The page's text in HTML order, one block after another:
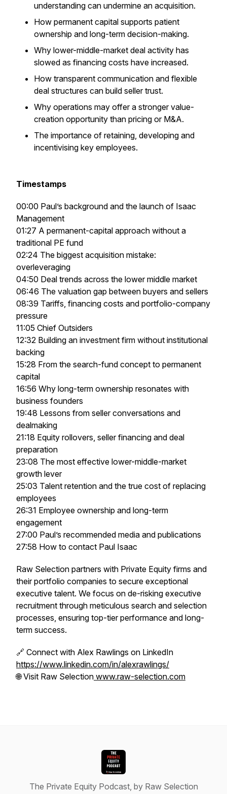
understanding can undermine an acquisition.
How permanent capital supports patient
ownership and long-term decision-making.
Why lower-middle-market deal activity has
slowed as financing costs have increased.
How transparent communication and flexible
deal structures can build seller trust.
Why operations may offer a stronger value-
creation opportunity than pricing or M&A.
The importance of retaining, developing and
incentivising key employees.
Timestamps
00:00 Paul’s background and the launch of Isaac
Management
01:27 A permanent-capital approach without a
traditional PE fund
02:24 The biggest acquisition mistake:
overleveraging
04:50 Deal trends across the lower middle market
06:46 The valuation gap between buyers and sellers
08:39 Tariffs, financing costs and portfolio-company
pressure
11:05 Chief Outsiders
12:32 Building an investment firm without institutional
backing
15:28 From the search-fund concept to permanent
capital
16:56 Why long-term ownership resonates with
business founders
19:48 Lessons from seller conversations and
dealmaking
21:18 Equity rollovers, seller financing and deal
preparation
23:08 The most effective lower-middle-market
growth lever
25:03 Talent retention and the true cost of replacing
employees
26:31 Employee ownership and long-term
engagement
27:00 Paul’s recommended media and publications
27:58 How to contact Paul Isaac
Raw Selection partners with Private Equity firms and
their portfolio companies to secure exceptional
executive talent. We focus on de-risking executive
recruitment through meticulous search and selection
processes, ensuring top-tier performance and long-
term success.
🔗 Connect with Alex Rawlings on LinkedIn
https://www.linkedin.com/in/alexrawlings/
🌐 Visit Raw Selection www.raw-selection.com
The Private Equity Podcast, by Raw Selection